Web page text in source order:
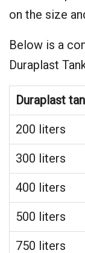
on the size
Below is a
Duraplast
Duraplast
200 liters
300 liters
400 liters
500 liters
750 liters